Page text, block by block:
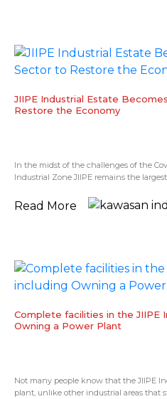
​JIIPE Industrial Estate
Restore the Economy
In the midst of the challenges of the
Industrial Zone JIIPE remains the
Read More
Complete facilities in the JIIPE
Owning a Power Plant
Not many people know that the JIIPE
plant, unlike other industrial areas that